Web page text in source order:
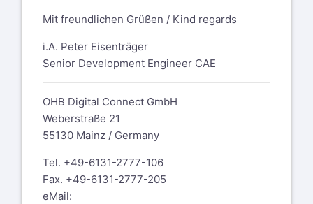
Mit freundlichen Grüßen / Kind regards
i.A. Peter Eisenträger
Senior Development Engineer CAE
OHB Digital Connect GmbH
Weberstraße 21
55130 Mainz / Germany
Tel. +49-6131-2777-106
Fax. +49-6131-2777-205
eMail: